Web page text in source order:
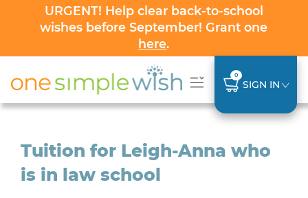
URGENT! Help clear back-to-school
wishes before September! Grant one
here.
0
SIGN IN
Tuition for Leigh-Anna who
is in law school